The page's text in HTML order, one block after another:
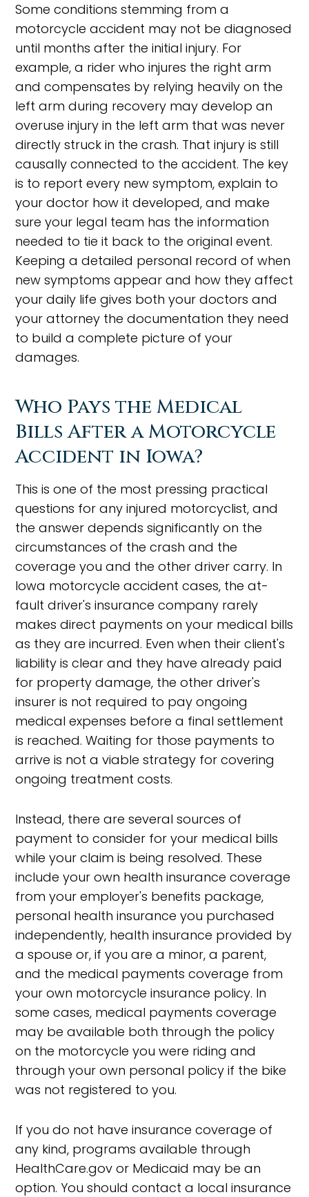
Some conditions stemming from a
motorcycle accident may not be diagnosed
until months after the initial injury. For
example, a rider who injures the right arm
and compensates by relying heavily on the
left arm during recovery may develop an
overuse injury in the left arm that was never
directly struck in the crash. That injury is still
causally connected to the accident. The key
is to report every new symptom, explain to
your doctor how it developed, and make
sure your legal team has the information
needed to tie it back to the original event.
Keeping a detailed personal record of when
new symptoms appear and how they affect
your daily life gives both your doctors and
your attorney the documentation they need
to build a complete picture of your
damages.
Who Pays the Medical
Bills After a Motorcycle
Accident in Iowa?
This is one of the most pressing practical
questions for any injured motorcyclist, and
the answer depends significantly on the
circumstances of the crash and the
coverage you and the other driver carry. In
Iowa motorcycle accident cases, the at-
fault driver's insurance company rarely
makes direct payments on your medical bills
as they are incurred. Even when their client's
liability is clear and they have already paid
for property damage, the other driver's
insurer is not required to pay ongoing
medical expenses before a final settlement
is reached. Waiting for those payments to
arrive is not a viable strategy for covering
ongoing treatment costs.
Instead, there are several sources of
payment to consider for your medical bills
while your claim is being resolved. These
include your own health insurance coverage
from your employer's benefits package,
personal health insurance you purchased
independently, health insurance provided by
a spouse or, if you are a minor, a parent,
and the medical payments coverage from
your own motorcycle insurance policy. In
some cases, medical payments coverage
may be available both through the policy
on the motorcycle you were riding and
through your own personal policy if the bike
was not registered to you.
If you do not have insurance coverage of
any kind, programs available through
HealthCare.gov or Medicaid may be an
option. You should contact a local insurance